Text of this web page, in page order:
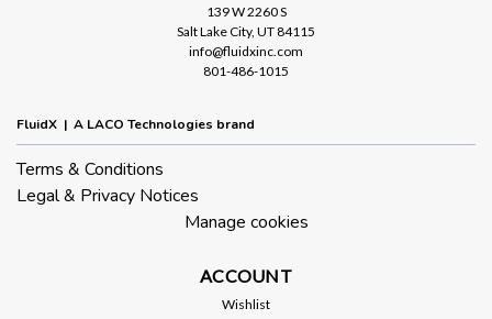
139 W 2260 S
Salt Lake City, UT 84115
info@fluidxinc.com
801-486-1015
FluidX | A LACO Technologies brand
Terms & Conditions
Legal & Privacy Notices
Manage cookies
ACCOUNT
Wishlist